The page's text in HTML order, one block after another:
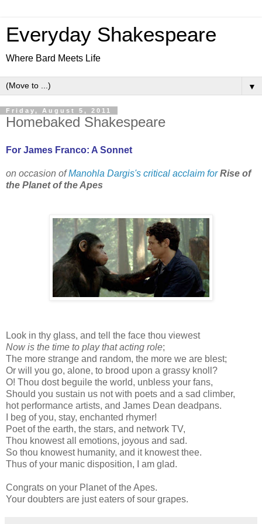
Everyday Shakespeare
Where Bard Meets Life
▼
Friday, August 5, 2011
Homebaked Shakespeare
For James Franco: A Sonnet
on occasion ofManohla Dargis's critical acclaim for Rise of
the Planet of the Apes
Look in thy glass, and tell the face thou viewest
Now is the time to play that acting role;
The more strange and random, the more we are blest;
Or will you go, alone, to brood upon a grassy knoll?
O! Thou dost beguile the world, unbless your fans,
Should you sustain us not with poets and a sad climber,
hot performance artists, and James Dean deadpans.
I beg of you, stay, enchanted rhymer!
Poet of the earth, the stars, and network TV,
Thou knowest all emotions, joyous and sad.
So thou knowest humanity, and it knowest thee.
Thus of your manic disposition, I am glad.
Congrats on your Planet of the Apes.
Your doubters are just eaters of sour grapes.